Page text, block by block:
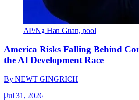
AP/Ng Han Guan, pool
America Risks Falling Behind
the AI Development Race
By NEWT GINGRICH
|Jul 31, 2026